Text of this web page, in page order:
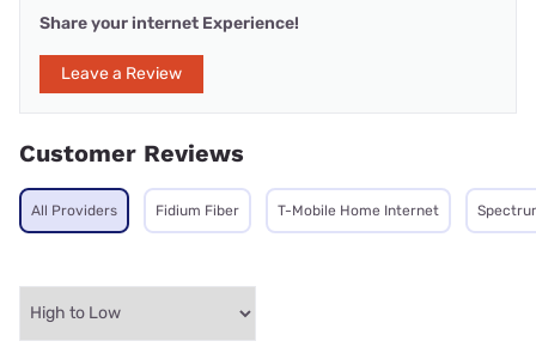
Share your internet Experience!
Leave a Review
Customer Reviews
All Providers Fidium Fiber T-Mobile Home Internet